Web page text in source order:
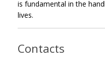
is fundamental in the
lives.
Contacts